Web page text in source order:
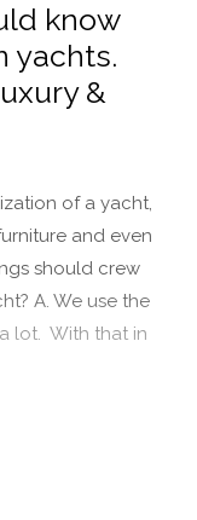
know
yachts.
&
of a yacht,
and even
should crew
A. We use the
lot. With that in